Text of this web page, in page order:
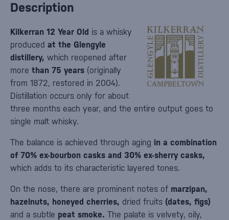
Description
Kilkerran 12 Year Old is a whisky
produced at the Glengyle
distillery, which reopened after
more than 75 years (originally
from 1872, restored in 2004).
Distillation occurs only for about
three months each year, and the entire output goes to
single malt whisky.
The balance is achieved through aging in a combination
of 70% ex-bourbon casks and 30% ex-sherry casks,
which adds to its characteristic layered tones.
On the nose, there are prominent notes of marzipan,
hazelnuts, honeyed cherries, dried fruits (dates, figs)
and a subtle peat smoke. The palate is velvety, oily,